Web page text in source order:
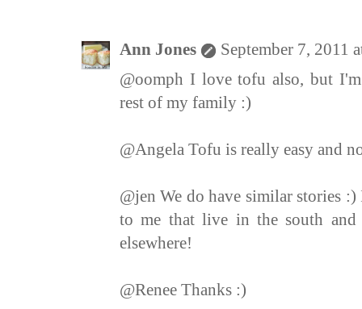
Ann Jones
September 7, 2011
@oomph I love tofu also, but
rest of my family :)
@Angela Tofu is really easy and
@jen We do have similar stories
to me that live in the south
elsewhere!
@Renee Thanks :)